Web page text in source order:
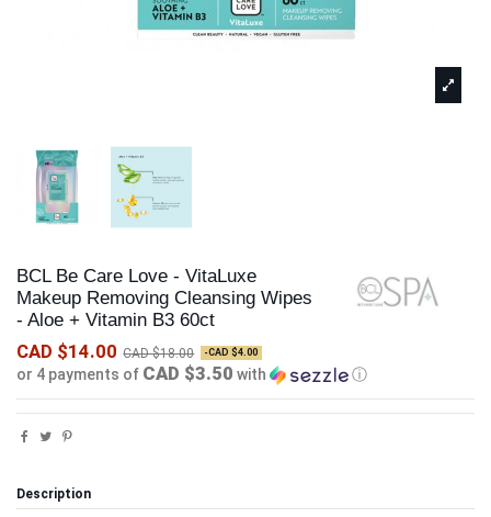
BCL Be Care Love - VitaLuxe
Makeup Removing Cleansing Wipes
- Aloe + Vitamin B3 60ct
CAD $14.00 CAD $18.00 -CAD $4.00
or 4 payments of CAD $3.50 with ⓘ
Description